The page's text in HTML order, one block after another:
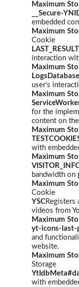
Maximum
__Secure-
embedded
Maximum
Cookie
interaction
Maximum
user’s
Maximum
for the
content on
Maximum
with
Maximum
bandwidth on
Maximum
Cookie
YSCRegisters
videos from
Maximum
yt-icons-last-
and
website.
Maximum
Storage
with